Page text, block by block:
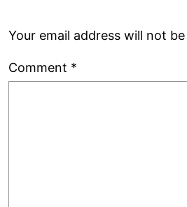
Your email address will not
Comment *